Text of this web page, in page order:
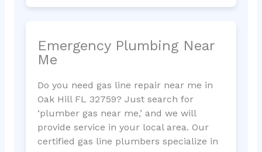
Emergency Plumbing Near
Me
Do you need gas line repair near me in
Oak Hill FL 32759? Just search for
‘plumber gas near me,’ and we will
provide service in your local area. Our
certified gas line plumbers specialize in